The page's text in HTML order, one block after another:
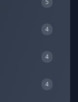
5
4
4
4